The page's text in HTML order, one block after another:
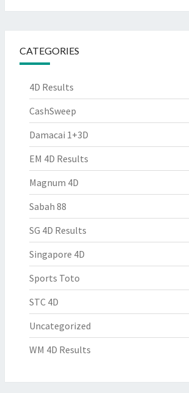
CATEGORIES
4D Results
CashSweep
Damacai 1+3D
EM 4D Results
Magnum 4D
Sabah 88
SG 4D Results
Singapore 4D
Sports Toto
STC 4D
Uncategorized
WM 4D Results